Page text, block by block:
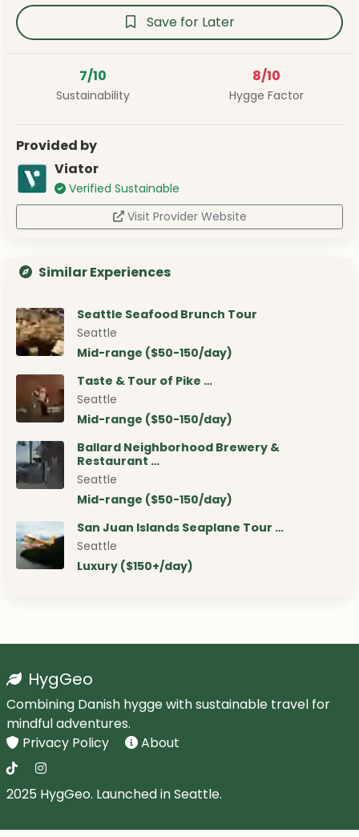
Save for Later
7/10
Sustainability
8/10
Hygge Factor
Provided by
Viator
Verified Sustainable
Visit Provider Website
Similar Experiences
Seattle Seafood Brunch Tour
Seattle
Mid-range ($50-150/day)
Taste & Tour of Pike …
Seattle
Mid-range ($50-150/day)
Ballard Neighborhood Brewery &
Restaurant …
Seattle
Mid-range ($50-150/day)
San Juan Islands Seaplane Tour …
Seattle
Luxury ($150+/day)
HygGeo
Combining Danish hygge with sustainable travel for
mindful adventures.
Privacy Policy
About
2025 HygGeo. Launched in Seattle.